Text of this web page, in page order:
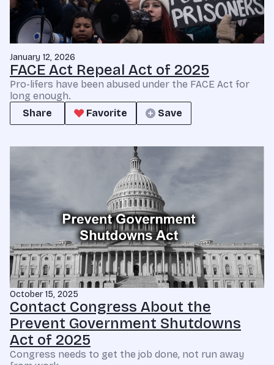
January 12, 2026
FACE Act Repeal Act of 2025
Pro-lifers have been abused under the FACE Act for
long enough.
Share
Favorite Save
October 15, 2025
Contact Congress About the
Prevent Government Shutdowns
Act of 2025
Congress needs to get the job done, not run away